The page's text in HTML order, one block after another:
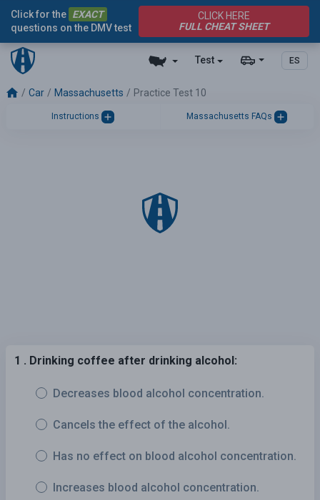
Test ES
Click for the EXACT
questions on the DMV test
CLICK HERE
FULL CHEAT SHEET
Car Massachusetts Practice Test 10
Instructions Massachusetts FAQs
1 . Drinking coffee after drinking alcohol:
Decreases blood alcohol concentration.
Cancels the effect of the alcohol.
Has no effect on blood alcohol concentration.
Increases blood alcohol concentration.